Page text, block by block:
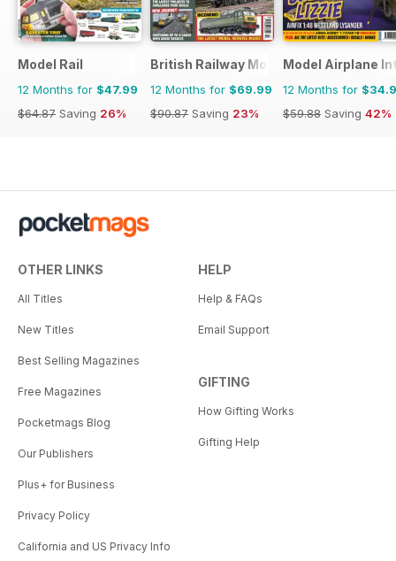
Model Rail
12 Months for $47.99
$64.87 Saving 26%
British Railway Modelling (BRM)
12 Months for $69.99
$90.87 Saving 23%
Model Airplane
12 Months for
$59.88 Saving 42%
OTHER LINKS
All Titles
New Titles
Best Selling Magazines
Free Magazines
Pocketmags Blog
Our Publishers
Plus+ for Business
Privacy Policy
California and US Privacy Info
HELP
Help & FAQs
Email Support
GIFTING
How Gifting Works
Gifting Help